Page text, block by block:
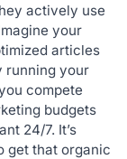
actively use
your
articles
running your
compete
budgets
24/7. It’s
get that organic